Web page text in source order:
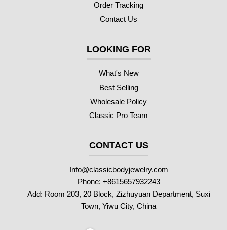
Order Tracking
Contact Us
LOOKING FOR
What's New
Best Selling
Wholesale Policy
Classic Pro Team
CONTACT US
Info@classicbodyjewelry.com
Phone: +8615657932243
Add: Room 203, 20 Block, Zizhuyuan Department, Suxi
Town, Yiwu City, China